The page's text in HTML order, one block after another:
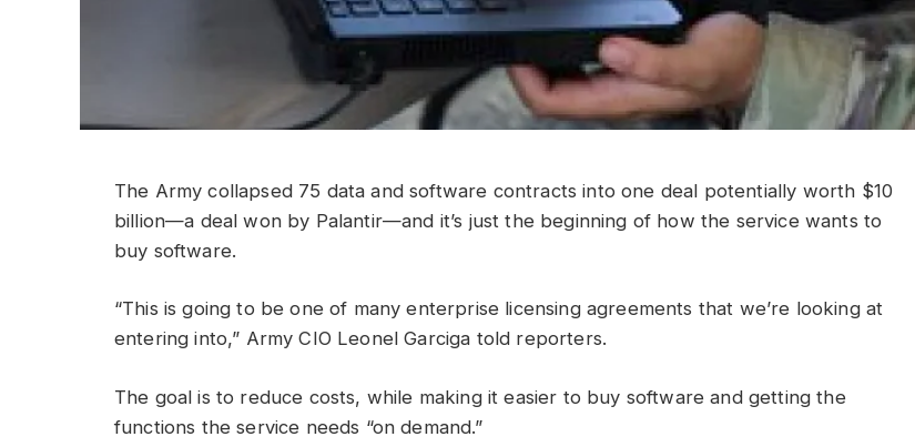
The Army collapsed 75 data and software contracts into one deal potentially worth $10
billion—a deal won by Palantir—and it’s just the beginning of how the service wants to
buy software.
“This is going to be one of many enterprise licensing agreements that we’re looking at
entering into,” Army CIO Leonel Garciga told reporters.
The goal is to reduce costs, while making it easier to buy software and getting the
functions the service needs “on demand.”